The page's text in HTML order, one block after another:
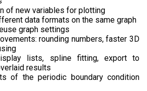
of new variables for plotting
data formats on the same graph
graph settings
rounding numbers, faster 3D
lists, spline fitting, export to
results
of the periodic boundary condition